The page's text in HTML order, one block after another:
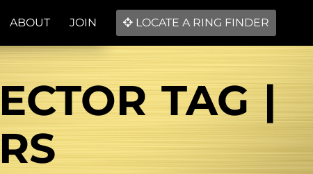
ABOUT JOIN LOCATE A RING FINDER
TAG |